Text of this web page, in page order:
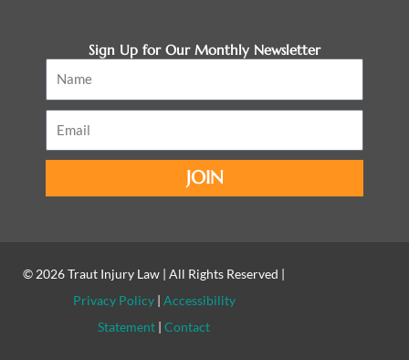
Sign Up for Our Monthly Newsletter
Name
Email
JOIN
© 2026Traut Injury Law | All Rights Reserved |
Privacy Policy| Accessibility
Statement |Contact